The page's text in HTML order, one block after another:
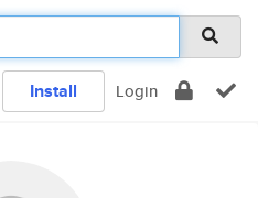
Install Login